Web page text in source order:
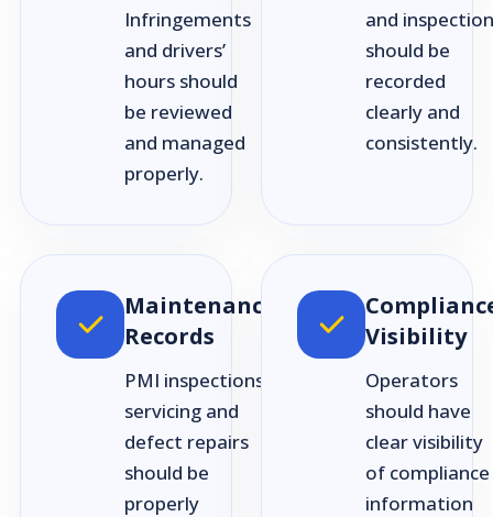
Infringements
and drivers’
hours should
be reviewed
and managed
properly.
and
should be
recorded
clearly and
consistently.
Maintenance
Records
PMI inspections,
servicing and
defect repairs
should be
properly
Visibility
Operators
should have
clear visibility
of compliance
information